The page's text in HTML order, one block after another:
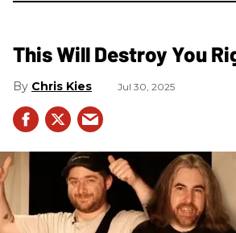
This Will Destroy You
Chris Kies Jul 30, 2025